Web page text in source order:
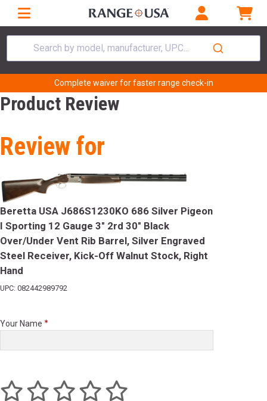
Search by model, manufacturer, UPC...
Complete waiver for faster range check-in
Product Review
Review for
Beretta USA J686S1230KO 686 Silver Pigeon
I Sporting 12 Gauge 3" 2rd 30" Black
Over/Under Vent Rib Barrel, Silver Engraved
Steel Receiver, Kick-Off Walnut Stock, Right
Hand
UPC: 082442989792
Your Name